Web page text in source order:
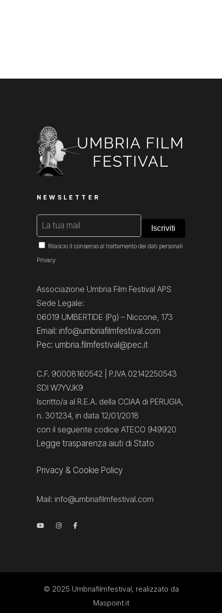
NEWSLETTER
Rilascio il consenso al trattamento dei dati personali
Privacy
Associazione Umbria Film Festival APS
Sede Legale:
06019 UMBERTIDE (Pg) – Niccone, 173
Email: info@umbriafilmfestival.com
Pec: umbria.filmfestival@pec.it
C.F. 90008160542 | P.IVA 02142250543
SDI W7YVJK9
Iscritto/a al R.E.A. della CCIAA di PERUGIA,
n. 301234, in data 12/01/2018
con il seguente codice ATECO 949920
Legge trasparenza aiuti di Stato
Privacy & Cookie Policy
Mail: info@umbriafilmfestival.com
© 2025 Umbriafilmfestival, realizzato da
Maspoint.it